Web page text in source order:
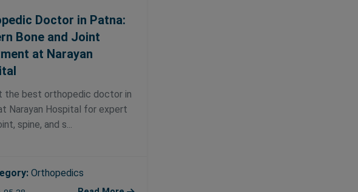
Doctor in Patna:
Bone and Joint
at Narayan
the best orthopedic doctor in
Narayan Hospital for expert
spine, and s...
Orthopedics